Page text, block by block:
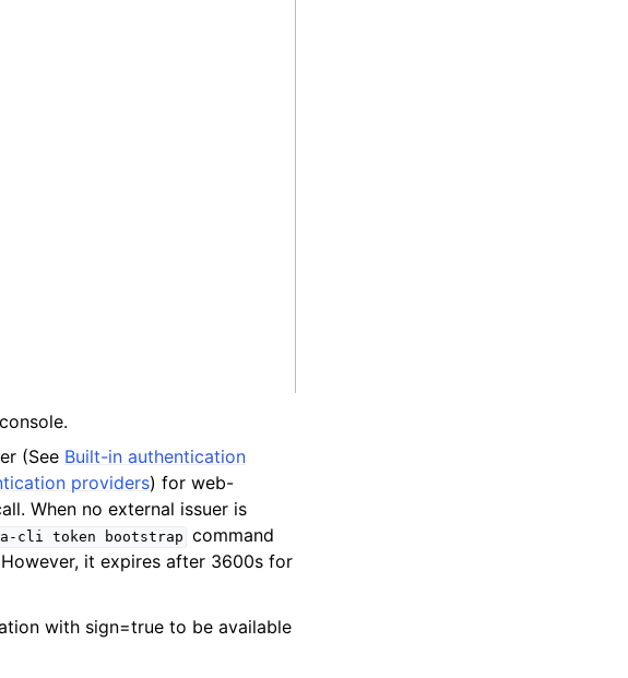
(See Built-in authentication
providers) for web-
When no external issuer is
cli token bootstrap command
it expires after 3600s for
with sign=true to be available